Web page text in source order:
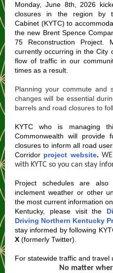
Monday, June 8th, 2026
closures in the region by
Cabinet (KYTC) to
the new Brent Spence
75 Reconstruction Project.
currently occurring in the City
flow of traffic in our
times as a result.
Planning your commute and
changes will be essential
barrels and road closures to
KYTC who is managing
Commonwealth will provide
closures to inform all road
Corridor project website.
with KYTC so you can stay
Project schedules are
inclement weather or other
the most current information
Kentucky, please visit the
Driving Northern Kentucky
stay informed by following
X (formerly Twitter).
For statewide traffic and travel
No matter